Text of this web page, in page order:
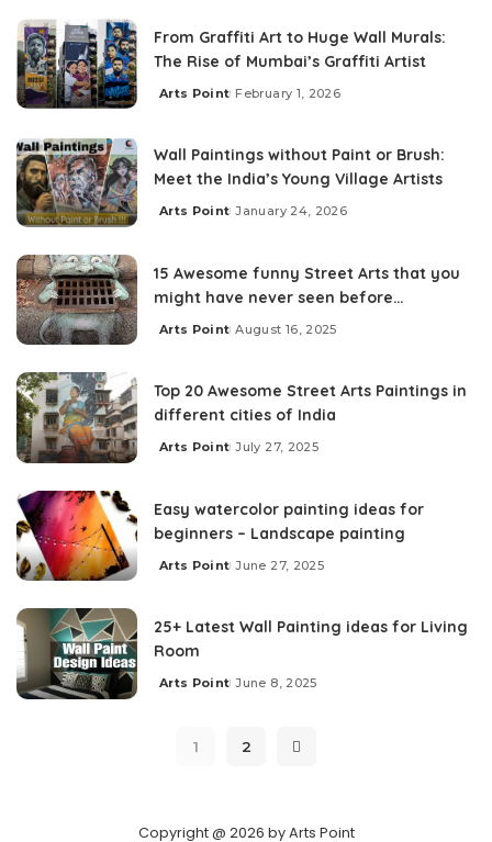
From Graffiti Art to Huge Wall Murals:
The Rise of Mumbai’s Graffiti Artist
Arts Point February 1, 2026
Wall Paintings without Paint or Brush:
Meet the India’s Young Village Artists
Arts Point January 24, 2026
15 Awesome funny Street Arts that you
might have never seen before…
Arts Point August 16, 2025
Top 20 Awesome Street Arts Paintings in
different cities of India
Arts Point July 27, 2025
Easy watercolor painting ideas for
beginners – Landscape painting
Arts Point June 27, 2025
25+ Latest Wall Painting ideas for Living
Room
Arts Point June 8, 2025
1 2
Copyright @ 2026 by Arts Point